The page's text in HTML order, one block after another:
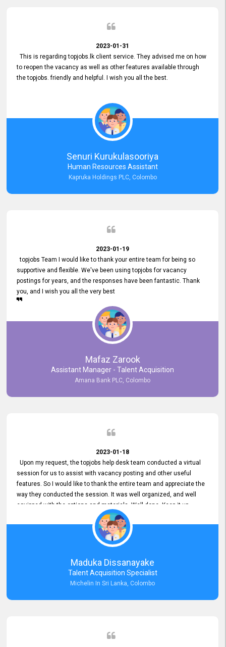
2023-01-31
This is regarding topjobs.lk client service. They advised me on how
to reopen the vacancy as well as other features available through
the topjobs. friendly and helpful. I wish you all the best.
Senuri Kurukulasooriya
Human Resources Assistant
Kapruka Holdings PLC, Colombo
2023-01-19
topjobs Team I would like to thank your entire team for being so
supportive and flexible. We've been using topjobs for vacancy
postings for years, and the responses have been fantastic. Thank
you, and I wish you all the very best
Mafaz Zarook
Assistant Manager - Talent Acquisition
Amana Bank PLC, Colombo
2023-01-18
Upon my request, the topjobs help desk team conducted a virtual
session for us to assist with vacancy posting and other useful
features. So I would like to thank the entire team and appreciate the
way they conducted the session. It was well organized, and well
equipped with the options and materials. Well done. Keep it up.
Maduka Dissanayake
Talent Acquisition Specialist
Michelin In Sri Lanka, Colombo